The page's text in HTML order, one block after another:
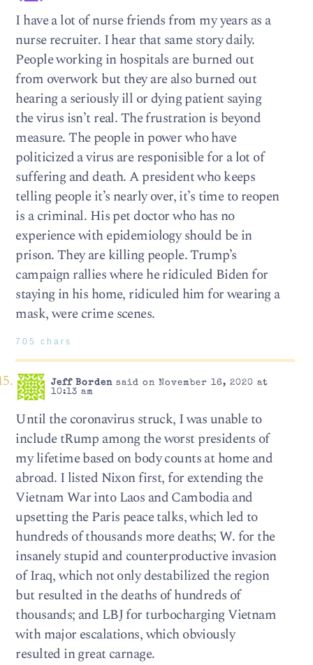
I have a lot of nurse friends from my years as a
nurse recruiter. I hear that same story daily.
People working in hospitals are burned out
from overwork but they are also burned out
hearing a seriously ill or dying patient saying
the virus isn’t real. The frustration is beyond
measure. The people in power who have
politicized a virus are responisible for a lot of
suffering and death. A president who keeps
telling people it’s nearly over, it’s time to reopen
is a criminal. His pet doctor who has no
experience with epidemiology should be in
prison. They are killing people. Trump’s
campaign rallies where he ridiculed Biden for
staying in his home, ridiculed him for wearing a
mask, were crime scenes.
705 chars
Jeff Bordensaid on November 16, 2020 at
10:13 am
Until the coronavirus struck, I was unable to
include tRump among the worst presidents of
my lifetime based on body counts at home and
abroad. I listed Nixon first, for extending the
Vietnam War into Laos and Cambodia and
upsetting the Paris peace talks, which led to
hundreds of thousands more deaths; W. for the
insanely stupid and counterproductive invasion
of Iraq, which not only destabilized the region
but resulted in the deaths of hundreds of
thousands; and LBJ for turbocharging Vietnam
with major escalations, which obviously
resulted in great carnage.